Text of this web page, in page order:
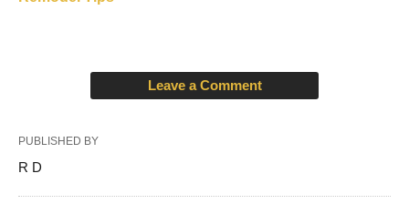
Leave a Comment
PUBLISHED BY
R D